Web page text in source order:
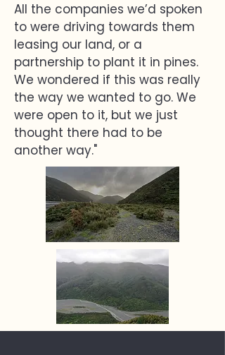
All the companies we’d spoken
to were driving towards them
leasing our land, or a
partnership to plant it in pines.
We wondered if this was really
the way we wanted to go. We
were open to it, but we just
thought there had to be
another way."